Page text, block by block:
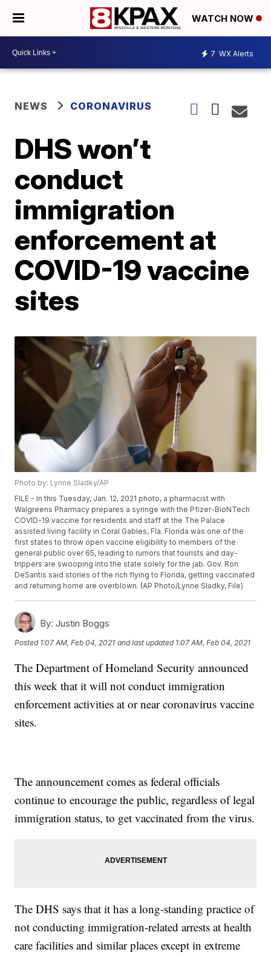
WATCH NOW
7 WX Alerts
NEWS CORONAVIRUS
DHS won’t
conduct
immigration
enforcement at
COVID-19 vaccine
sites
Photo by: Lynne Sladky/AP
FILE - In this Tuesday, Jan. 12, 2021 photo, a pharmacist with
Walgreens Pharmacy prepares a syringe with the Pfizer-BioNTech
COVID-19 vaccine for residents and staff at the The Palace
assisted living facility in Coral Gables, Fla. Florida was one of the
first states to throw open vaccine eligibility to members of the
general public over 65, leading to rumors that tourists and day-
trippers are swooping into the state solely for the jab. Gov. Ron
DeSantis said stories of the rich flying to Florida, getting vaccinated
and returning home are overblown. (AP Photo/Lynne Sladky, File)
By: Justin Boggs
Posted 1:07 AM, Feb 04, 2021 and last updated 1:07 AM, Feb 04, 2021
The Department of Homeland Security announced
this week that it will not conduct immigration
enforcement activities at or near coronavirus vaccine
sites.
The announcement comes as federal officials
continue to encourage the public, regardless of legal
immigration status, to get vaccinated from the virus.
The DHS says that it has a long-standing practice of
not conducting immigration-related arrests at health
care facilities and similar places except in extreme